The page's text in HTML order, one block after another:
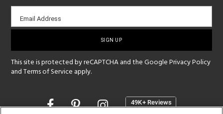
Email
sign-
Email Address
This site is protected by reCAPTCHA and the GooglePrivacy Policy
andTerms of Service apply.
Opens